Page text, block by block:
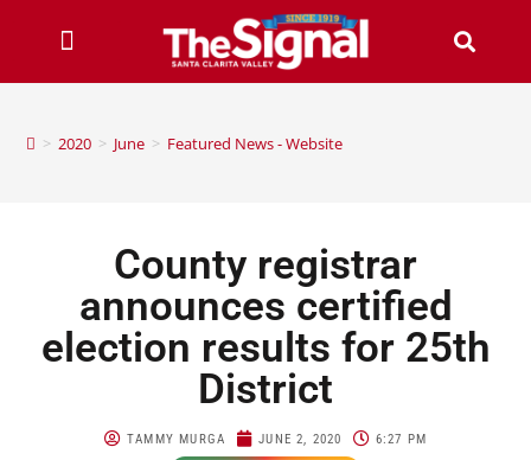
> 2020 > June > Featured News - Website
County registrar
announces certified
election results for 25th
District
TAMMY MURGA JUNE 2, 2020 6:27 PM